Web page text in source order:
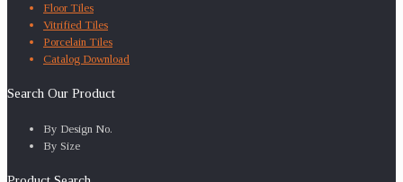
Floor Tiles
Vitrified Tiles
Porcelain Tiles
Catalog Download
Search Our Product
By Design No.
By Size